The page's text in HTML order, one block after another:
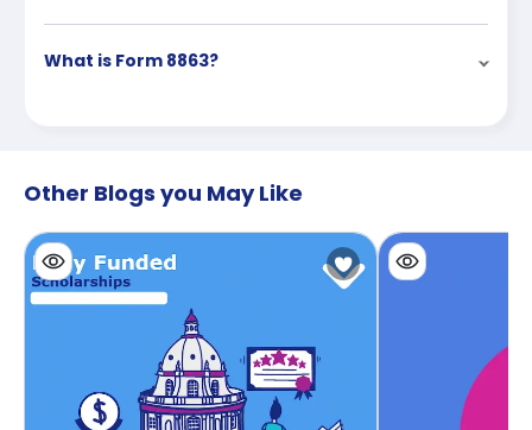
What is Form 8863?
Other Blogs you May Like